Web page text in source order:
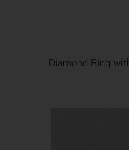
Diamond Ring